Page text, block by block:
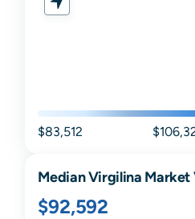
$83,512
MedianVirgilina Market
$92,592